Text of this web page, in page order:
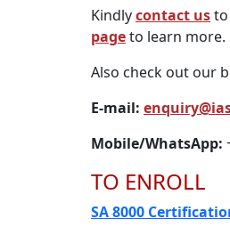
Kindlycontact us
pageto learn more.
Also check out our
E-mail:
Mobile/WhatsApp:
TO ENROLL
SA 8000